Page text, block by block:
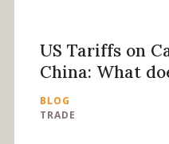
US Tariffs on
China: What
BLOG
TRADE